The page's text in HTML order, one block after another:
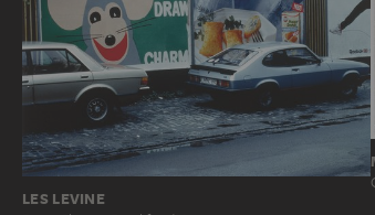
LES LEVINE